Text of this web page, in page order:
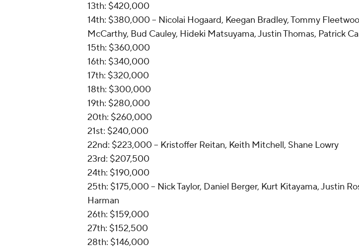
13th: $420,000
14th: $380,000 -- Nicolai Hogaard, Keegan Bradley, Tommy
McCarthy, Bud Cauley, Hideki Matsuyama, Justin Thomas, Patrick
15th: $360,000
16th: $340,000
17th: $320,000
18th: $300,000
19th: $280,000
20th: $260,000
21st: $240,000
22nd: $223,000 -- Kristoffer Reitan, Keith Mitchell, Shane Lowry
23rd: $207,500
24th: $190,000
25th: $175,000 -- Nick Taylor, Daniel Berger, Kurt Kitayama, Justin
Harman
26th: $159,000
27th: $152,500
28th: $146,000